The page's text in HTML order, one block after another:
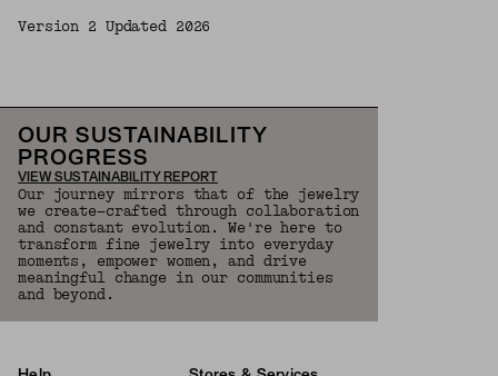
Version 2 Updated 2026
OUR SUSTAINABILITY
PROGRESS
VIEW SUSTAINABILITY REPORT
Our journey mirrors that of the jewelry
we create—crafted through collaboration
and constant evolution. We're here to
transform fine jewelry into everyday
moments, empower women, and drive
meaningful change in our communities
and beyond.